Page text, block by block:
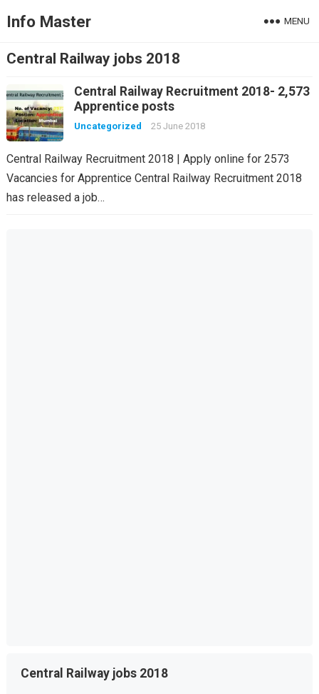
Info Master MENU
Central Railway jobs 2018
Central Railway Recruitment 2018- 2,573
Apprentice posts
Uncategorized 25 June 2018
Central Railway Recruitment 2018 | Apply online for 2573
Vacancies for Apprentice Central Railway Recruitment 2018
has released a job…
Central Railway jobs 2018